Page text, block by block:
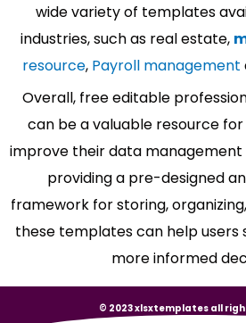
wide variety of templates
industries, such as real estate,
resource, Payroll management
Overall, free editable
can be a valuable resource
improve their data management
providing a pre-designed
framework for storing,
these templates can help users
more informed
© 2023 xlsxtemplates all